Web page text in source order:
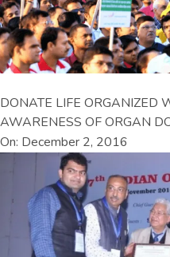
DONATE LIFE ORGANIZED
AWARENESS OF ORGAN
On: December 2, 2016